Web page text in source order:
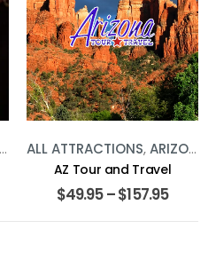
SHOWS,TOURS
ALL ATTRACTIONS,ARIZONA
AZ Tour and Travel
$49.95–$157.95